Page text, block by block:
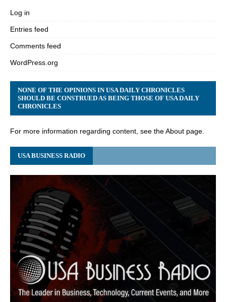
Log in
Entries feed
Comments feed
WordPress.org
NONE OF THE OPINIONS IN USA DAILY CHRONICLES
SHOULD BE CONSTRUED AS BEING THOSE OF USA DAILY
CHRONICLES
For more information regarding content, see the About page.
USA BUSINESS RADIO